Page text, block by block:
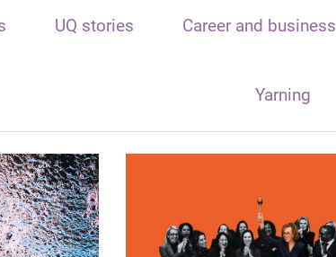
UQ stories Career and business
Yarning